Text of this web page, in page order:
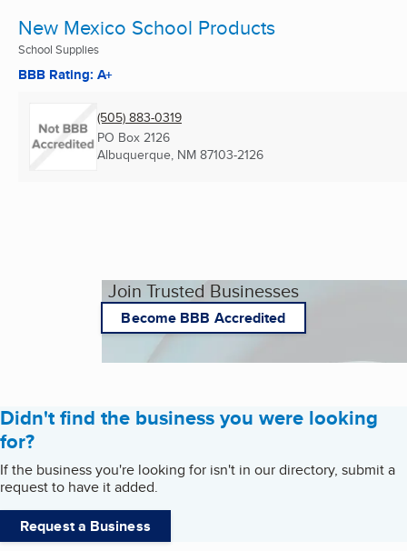
New Mexico School Products
School Supplies
BBB Rating: A+
(505) 883-0319
PO Box 2126
Albuquerque, NM 87103-2126
Join Trusted Businesses
Become BBB Accredited
Didn't find the business you were looking
for?
If the business you're looking for isn't in our directory, submit a
request to have it added.
Request a Business